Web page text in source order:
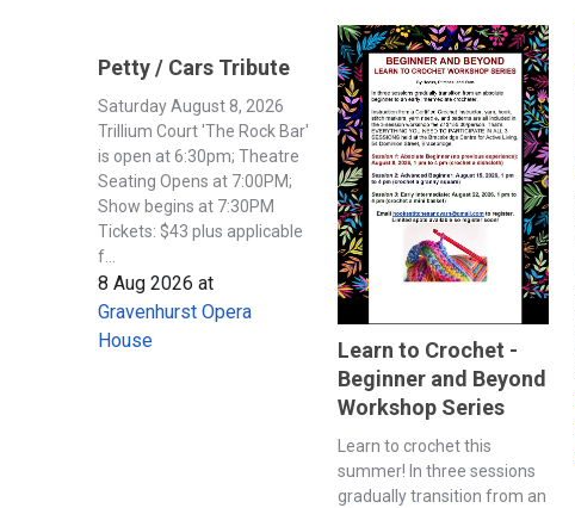
Petty / Cars Tribute
Saturday August 8, 2026
Trillium Court 'The Rock Bar'
is open at 6:30pm; Theatre
Seating Opens at 7:00PM;
Show begins at 7:30PM
Tickets: $43 plus applicable
f...
8 Aug 2026 at
Gravenhurst Opera
House
Learn to Crochet -
Beginner and Beyond
Workshop Series
Learn to crochet this
summer! In three sessions
gradually transition from an